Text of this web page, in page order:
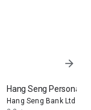
arrow_forward
Hang Seng Personal
Hang Seng Bank Ltd